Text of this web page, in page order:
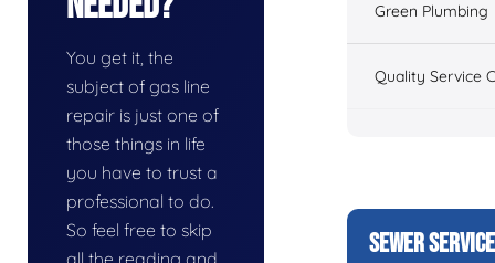
You get it, the
subject of gas line
repair is just one of
those things in life
you have to trust a
professional to do.
So feel free to skip
all the reading and
Green Plumbing
Quality Service
SEWER